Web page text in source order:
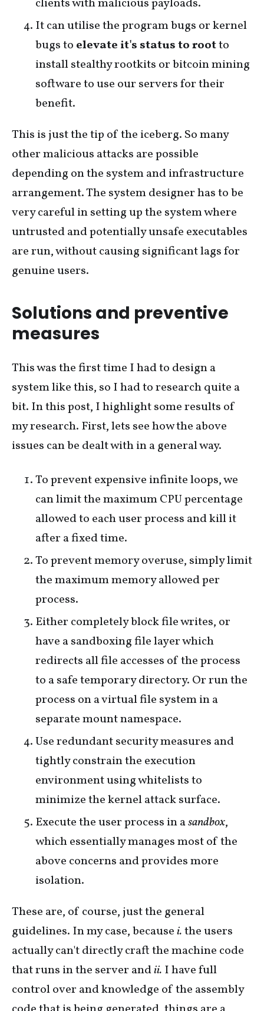
It can utilise the program bugs or kernel
bugs to elevate it's status to rootto
install stealthy rootkits or bitcoin mining
software to use our servers for their
benefit.
This is just the tip of the iceberg. So many
other malicious attacks are possible
depending on the system and infrastructure
arrangement. The system designer has to be
very careful in setting up the system where
untrusted and potentially unsafe executables
are run, without causing significant lags for
genuine users.
Solutions and preventive
measures
This was the first time I had to design a
system like this, so I had to research quite a
bit. In this post, I highlight some results of
my research. First, lets see how the above
issues can be dealt with in a general way.
To prevent expensive infinite loops, we
can limit the maximum CPU percentage
allowed to each user process and kill it
after a fixed time.
To prevent memory overuse, simply limit
the maximum memory allowed per
process.
Either completely block file writes, or
have a sandboxing file layer which
redirects all file accesses of the process
to a safe temporary directory. Or run the
process on a virtual file system in a
separate mount namespace.
Use redundant security measures and
tightly constrain the execution
environment using whitelists to
minimize the kernel attack surface.
Execute the user process in asandbox,
which essentially manages most of the
above concerns and provides more
isolation.
These are, of course, just the general
guidelines. In my case, becausei.the users
actually can't directly craft the machine code
that runs in the server andii. I have full
control over and knowledge of the assembly